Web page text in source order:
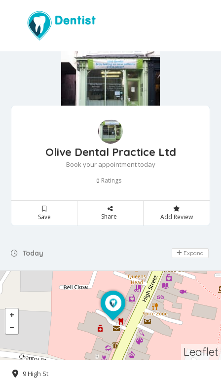
Olive Dental Practice Ltd
Book your appointment today
0 Ratings
Save Share Add Review
Today Day Off
Expand
Leaflet
9 High St